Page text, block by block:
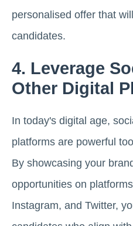
personalised offer that
candidates.
4. Leverage
Other Digital
In today's digital age,
platforms are powerful
By showcasing your
opportunities on
Instagram, and Twitter,